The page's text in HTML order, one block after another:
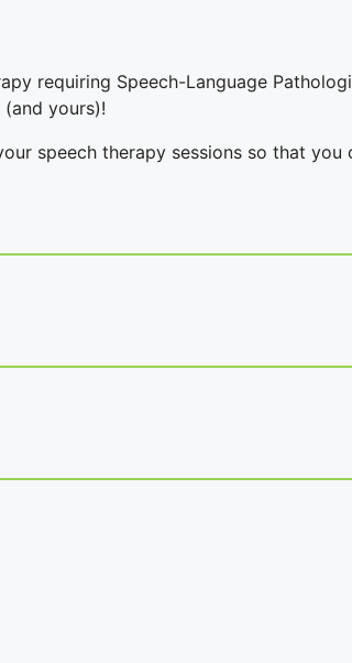
requiring Speech-Language
yours)!
speech therapy sessions so that